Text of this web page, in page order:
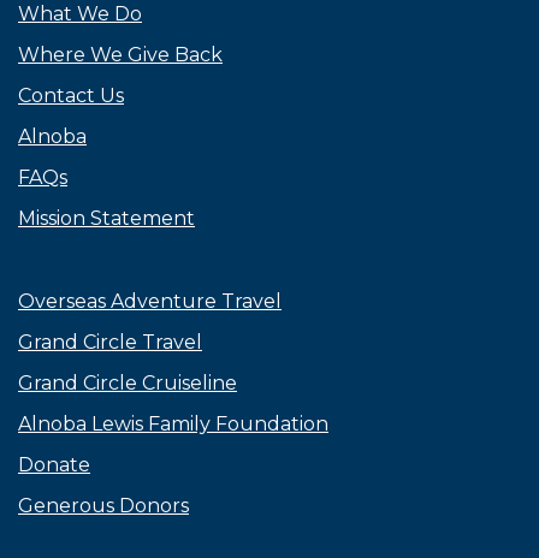
What We Do
Where We Give Back
Contact Us
Alnoba
FAQs
Mission Statement
Overseas Adventure Travel
Grand Circle Travel
Grand Circle Cruiseline
Alnoba Lewis Family Foundation
Donate
Generous Donors